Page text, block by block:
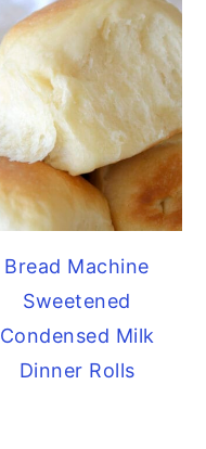
Bread Machine
Sweetened
Condensed Milk
Dinner Rolls